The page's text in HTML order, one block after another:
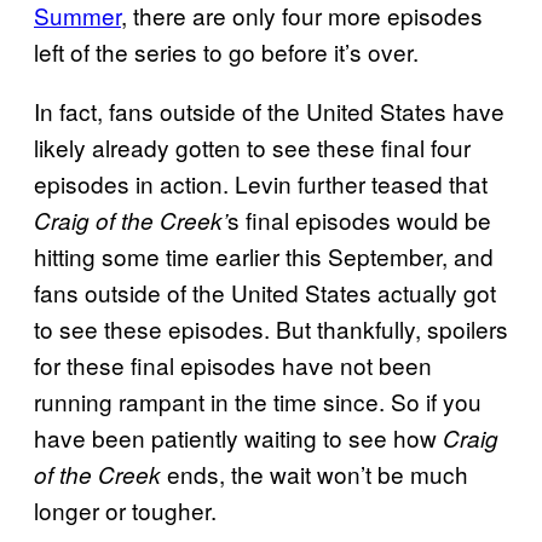
Summer, there are only four more episodes
left of the series to go before it’s over.
In fact, fans outside of the United States have
likely already gotten to see these final four
episodes in action. Levin further teased that
Craig of the Creek’s final episodes would be
hitting some time earlier this September, and
fans outside of the United States actually got
to see these episodes. But thankfully, spoilers
for these final episodes have not been
running rampant in the time since. So if you
have been patiently waiting to see how Craig
of the Creekends, the wait won’t be much
longer or tougher.